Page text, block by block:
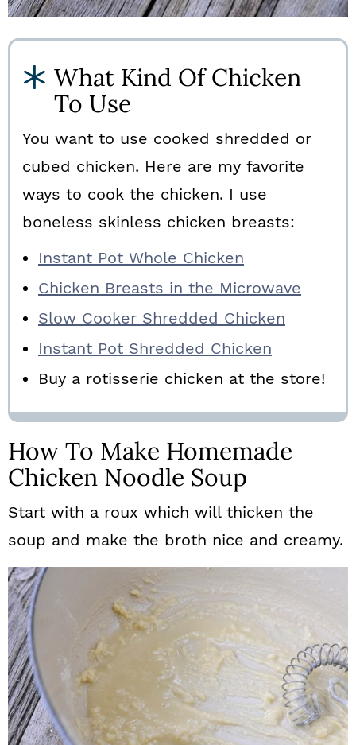
What Kind Of Chicken
To Use
You want to use cooked shredded or
cubed chicken. Here are my favorite
ways to cook the chicken. I use
boneless skinless chicken breasts:
Instant Pot Whole Chicken
Chicken Breasts in the Microwave
Slow Cooker Shredded Chicken
Instant Pot Shredded Chicken
Buy a rotisserie chicken at the store!
How To Make Homemade
Chicken Noodle Soup
Start with a roux which will thicken the
soup and make the broth nice and creamy.